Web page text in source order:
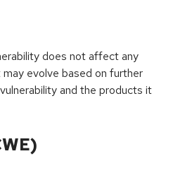
does not affect any
evolve based on further
and the products it